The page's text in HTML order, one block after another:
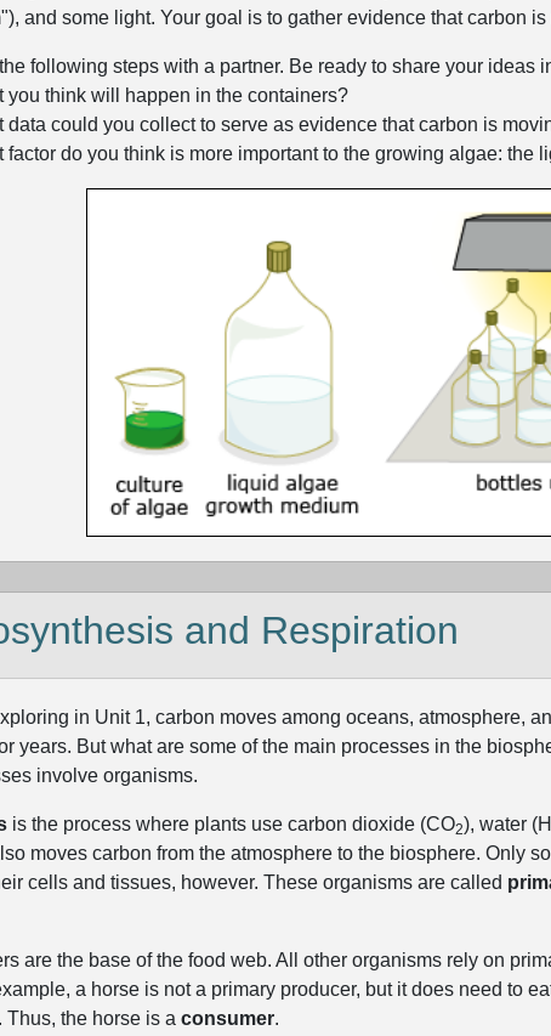
and some light. Your goal is to gather evidence that carbon
following steps with a partner. Be ready to share your ideas
you think will happen in the containers?
data could you collect to serve as evidence that carbon is
factor do you think is more important to the growing algae: the
and Respiration
in Unit 1, carbon moves among oceans, atmosphere,
years. But what are some of the main processes in the
involve organisms.
is the process where plants use carbon dioxide (CO2), water (H
moves carbon from the atmosphere to the biosphere. Only
cells and tissues, however. These organisms are called
are the base of the food web. All other organisms rely on
a horse is not a primary producer, but it does need to
Thus, the horse is a consumer.